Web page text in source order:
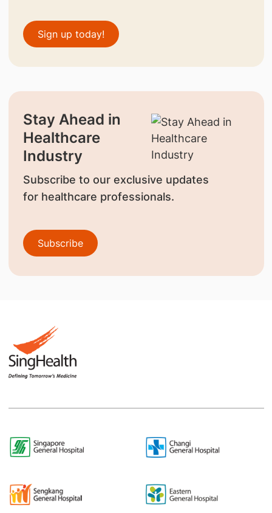
Sign up today!
Stay Ahead in
Healthcare
Industry
Subscribe to our exclusive updates
for healthcare professionals.
Subscribe